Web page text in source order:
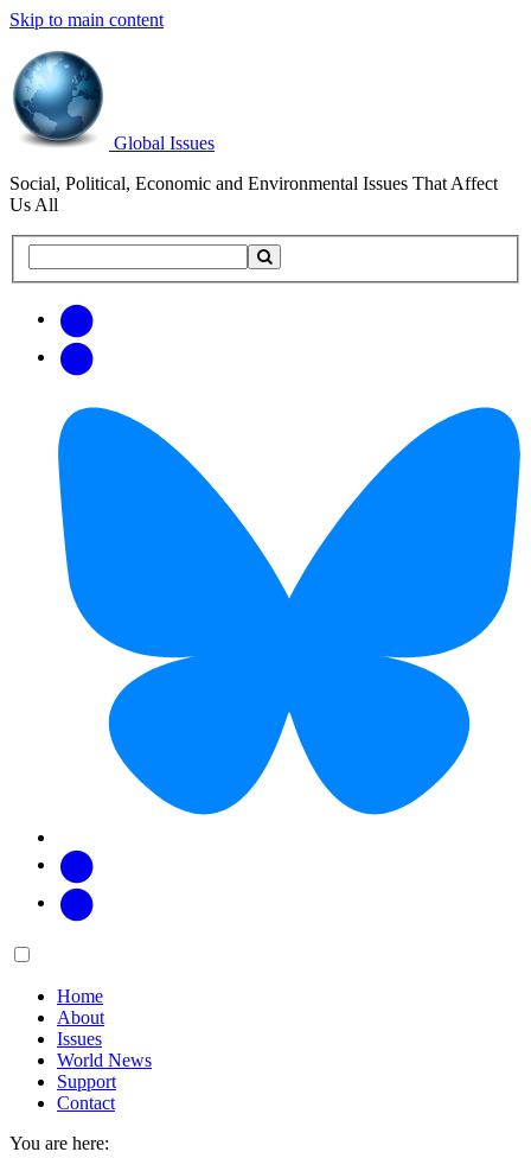
Skip to main content
Global Issues
Social, Political, Economic and Environmental Issues That Affect
Us All
this
updates
Main
Home
About
Issues
World News
Support
Contact
You are here: